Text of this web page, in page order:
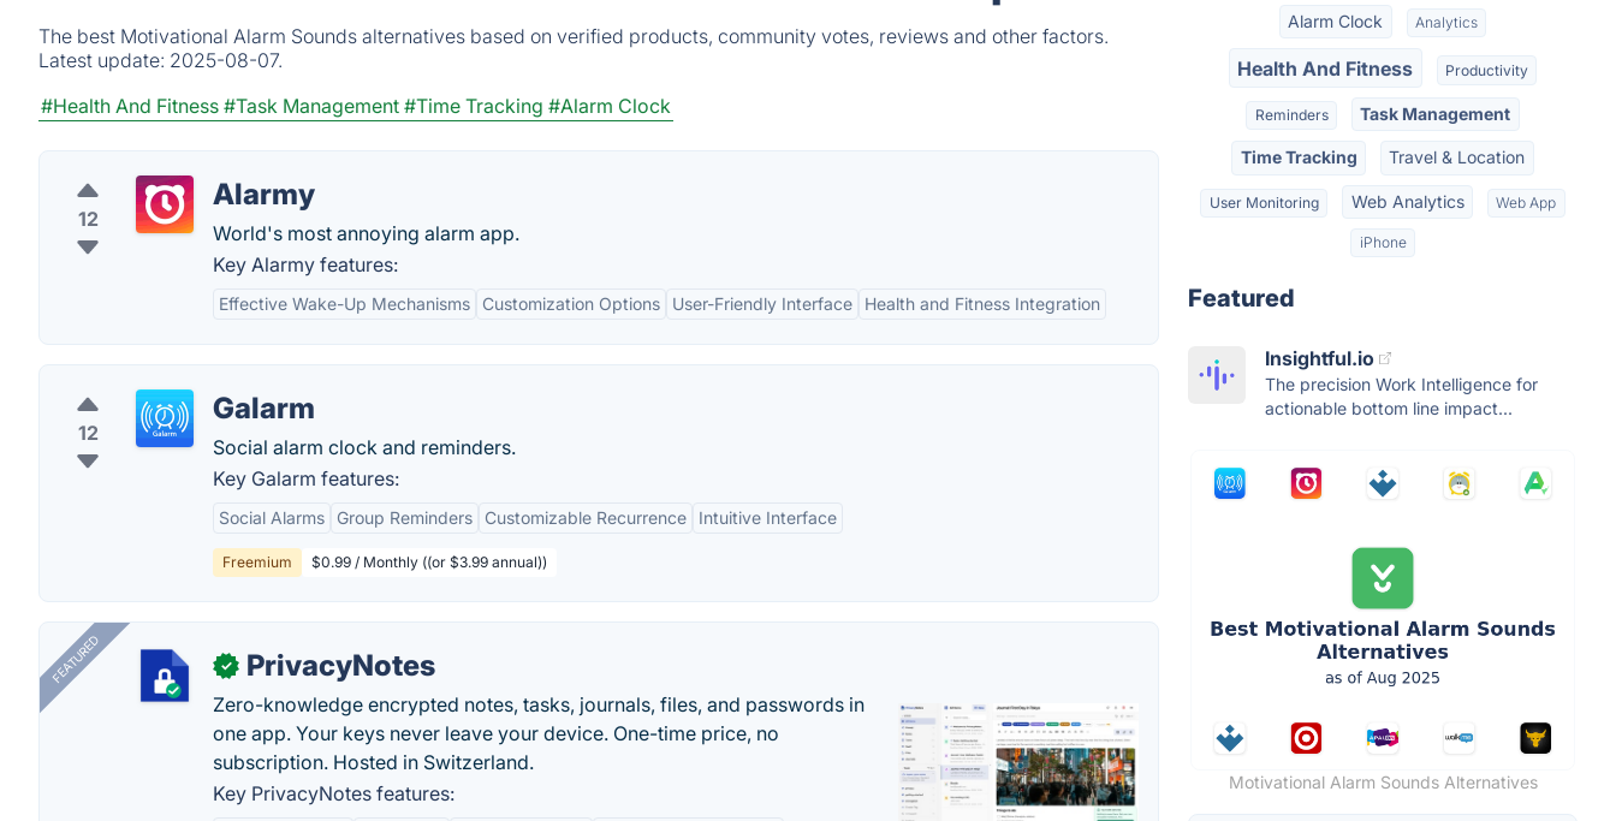
The best Motivational Alarm Sounds alternatives based on verified products, community votes, reviews and other factors.
Latest update: 2025-08-07.
#Health And Fitness #Task Management #Time Tracking #Alarm Clock
12
Alarmy
World's most annoying alarm app.
Key Alarmy features:
Effective Wake-Up Mechanisms Customization Options User-Friendly Interface Health and Fitness Integration
12
Galarm
Social alarm clock and reminders.
Key Galarm features:
Social Alarms Group Reminders Customizable Recurrence Intuitive Interface
Freemium $0.99 / Monthly ((or $3.99 annual))
FEATURED ✓ PrivacyNotes
Zero-knowledge encrypted notes, tasks, journals, files, and passwords in
one app. Your keys never leave your device. One-time price, no
subscription. Hosted in Switzerland.
Key PrivacyNotes features:
Alarm Clock Analytics
Health And Fitness Productivity
Reminders Task Management
Time Tracking Travel & Location
User Monitoring Web Analytics Web App
iPhone
Featured
Insightful.io
The precision Work Intelligence for
actionable bottom line impact...
Motivational Alarm Sounds Alternatives